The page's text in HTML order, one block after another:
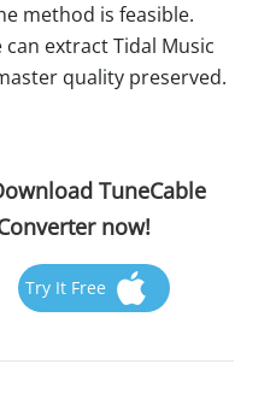
method is feasible.
extract Tidal Music
quality preserved.
TuneCable
now!
Try It Free